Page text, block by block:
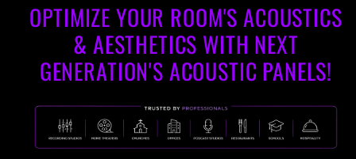
GREY
FRAMED
GREY
FRAMED
OPTIMIZE YOUR ROOM'S ACOUSTICS
& AESTHETICS WITH NEXT
GENERATION'S ACOUSTIC PANELS!